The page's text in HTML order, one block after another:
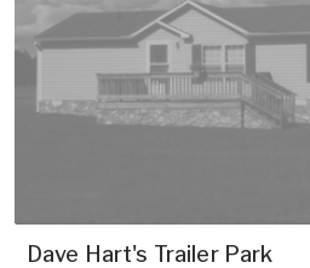
Dave Hart's Trailer Park